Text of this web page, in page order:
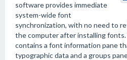
software provides immediate
system-wide font
synchronization, with no need to
the computer after installing
contains a font information pane
typographic data and a groups